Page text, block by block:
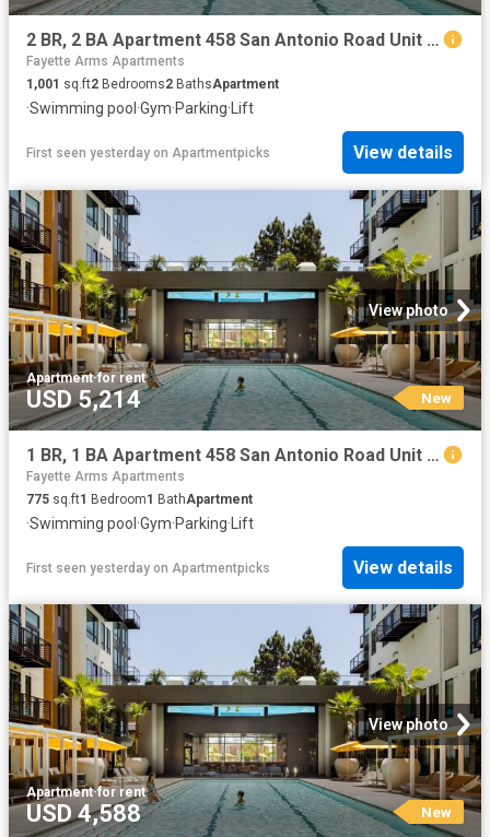
2 BR, 2 BA Apartment 458 San Antonio Road Unit 2317, Mountain View, CA 94040
Fayette Arms Apartments
1,001 sq.ft2 Bedrooms2 BathsApartment
·Swimming pool ·Gym·Parking· Lift
First seen yesterday on Apartmentpicks View details
View photo
Apartment·for rent
USD 5,214 New
1 BR, 1 BA Apartment 458 San Antonio Road Unit 4331, Mountain View, CA 94040
Fayette Arms Apartments
775 sq.ft1 Bedroom1 BathApartment
·Swimming pool ·Gym·Parking· Lift
First seen yesterday on Apartmentpicks View details
View photo
Apartment·for rent
USD 4,588 New